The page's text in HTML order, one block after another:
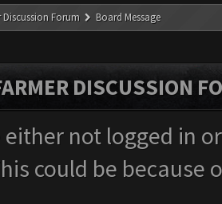
Discussion Forum Board Message
DISCUSSION
either not logged in
could be